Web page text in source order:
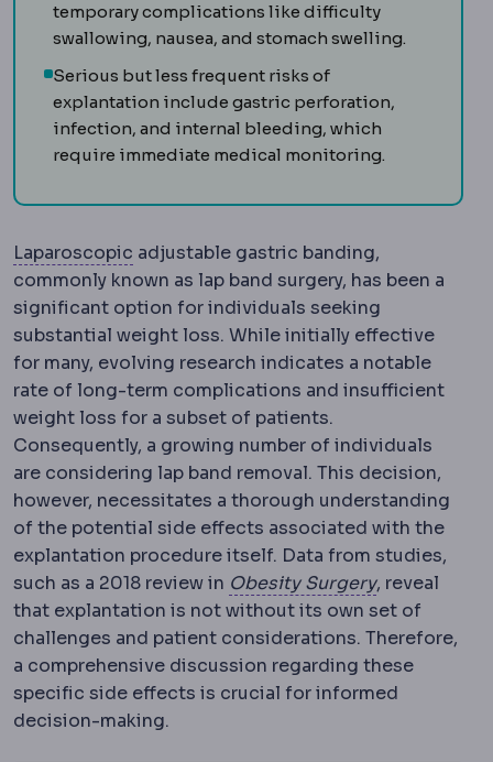
temporary complications like difficulty
swallowing, nausea, and stomach swelling.
Serious but less frequent risks of
explantation include gastric perforation,
infection, and internal bleeding, which
require immediate medical monitoring.
Laparoscopic LaparoscopySurgery performed
adjustable gastric banding,
commonly known as lap band surgery, has been a
significant option for individuals seeking
substantial weight loss. While initially effective
for many, evolving research indicates a notable
rate of long-term complications and insufficient
weight loss for a subset of patients.
Consequently, a growing number of individuals
are considering lap band removal. This decision,
however, necessitates a thorough understanding
of the potential side effects associated with the
explantation procedure itself. Data from studies,
such as a 2018 review in Obesity SurgeryBariatric
, reveal
that explantation is not without its own set of
challenges and patient considerations. Therefore,
a comprehensive discussion regarding these
specific side effects is crucial for informed
decision-making.